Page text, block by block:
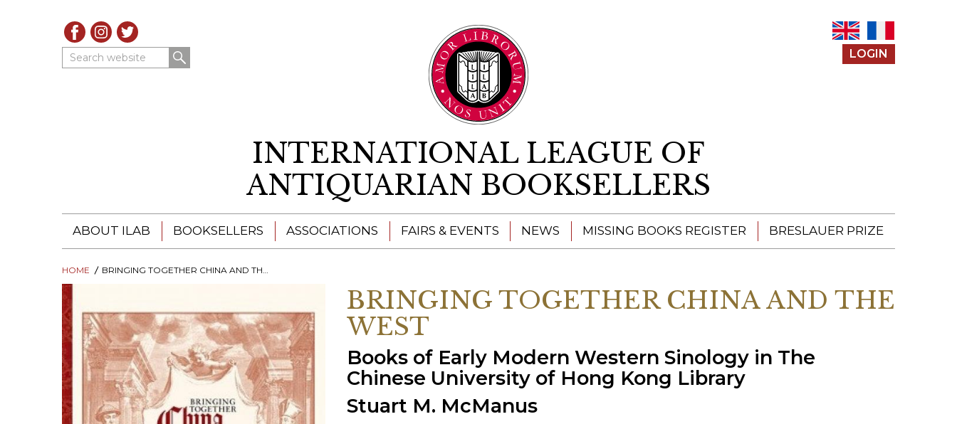
Search website LOGIN
INTERNATIONAL LEAGUE OF
ANTIQUARIAN BOOKSELLERS
ABOUT ILAB
ILAB - A GLOBAL NETWORK
ILAB CONGRESSES, SYMPOSIA &
PRESIDENTS' MEETINGS
ILAB INTERNATIONAL BOOK FAIRS
BOOKSELLERS
ILAB BOOKSELLERS
BOOK SEARCH
BOOKSELLER DIRECTORY
ASSOCIATIONS FAIRS & EVENTS NEWS MISSING BOOKS REGISTER BRESLAUER PRIZE
PRIZE
HOME BRINGING TOGETHER CHINA AND THE WEST
BRINGING TOGETHER CHINA AND THE
WEST
Books of Early Modern Western Sinology in The
Chinese University of Hong Kong Library
Stuart M. McManus